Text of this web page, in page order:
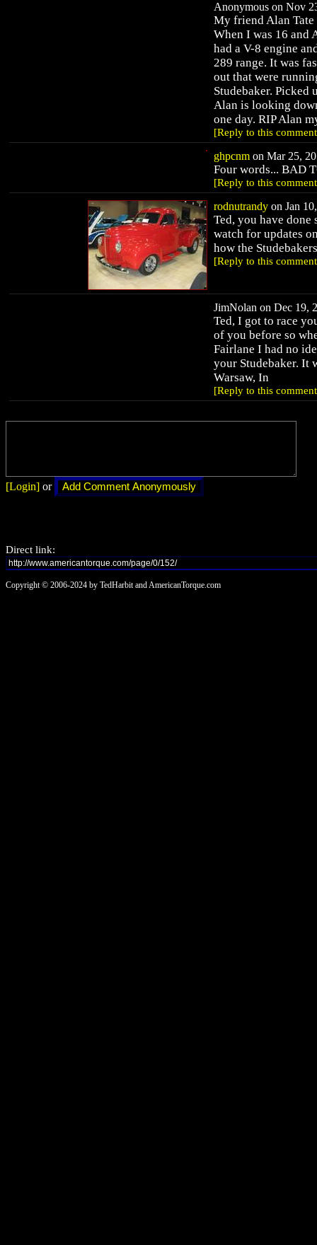
Anonymous on Nov
My friend Alan Tate
When I was 16 and
had a V-8 engine
289 range. It was
out that were
Studebaker.
Alan is looking
one day. RIP Alan
[Reply to this
ghpcnm on Mar 25,
Four words... BAD
[Reply to this
rodnutrandy on Jan
Ted, you have done
watch for updates
how the
[Reply to this
JimNolan on Dec 19,
Ted, I got to race
of you before so
Fairlane I had no
your Studebaker. It
Warsaw, In
[Reply to this
[Login] or
Direct link:
Copyright © 2006-2024 by TedHarbit and AmericanTorque.com